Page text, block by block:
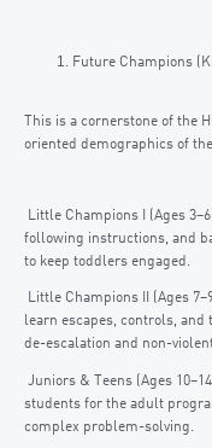
Future Champions
This is a cornerstone of the
oriented demographics of
Little Champions I (Ages
following instructions, and
to keep toddlers engaged.
Little Champions II (Ages
learn escapes, controls,
de-escalation and non-
Juniors & Teens (Ages
students for the adult
complex problem-solving.